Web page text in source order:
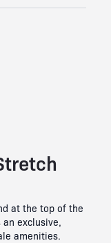
at the top of the
exclusive,
amenities.